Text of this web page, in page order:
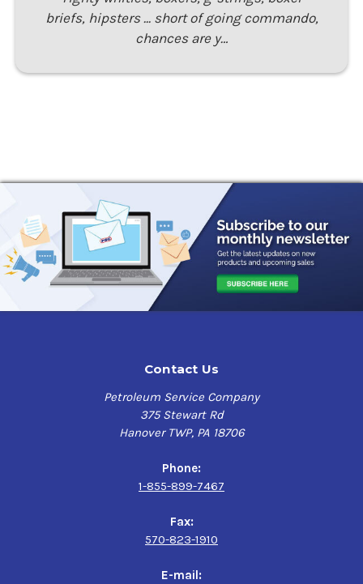
briefs, hipsters ... short of going commando,
chances are y…
Contact Us
Petroleum Service Company
375 Stewart Rd
Hanover TWP, PA 18706
Phone:
1-855-899-7467
Fax:
570-823-1910
E-mail: